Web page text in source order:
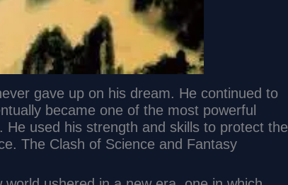
gave up on his dream. He continued to
became one of the most powerful
He used his strength and skills to protect the
The Clash of Science and Fantasy